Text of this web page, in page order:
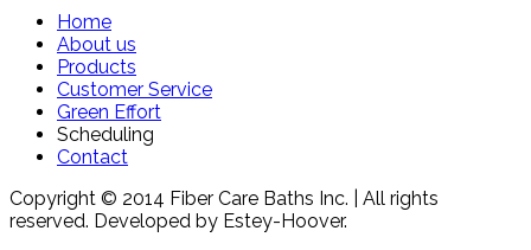
Home
About us
Products
Customer Service
Green Effort
Scheduling
Contact
Copyright © 2014 Fiber Care Baths Inc. | All rights
reserved. Developed by Estey-Hoover.